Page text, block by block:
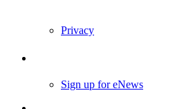
Privacy
Sign up for eNews